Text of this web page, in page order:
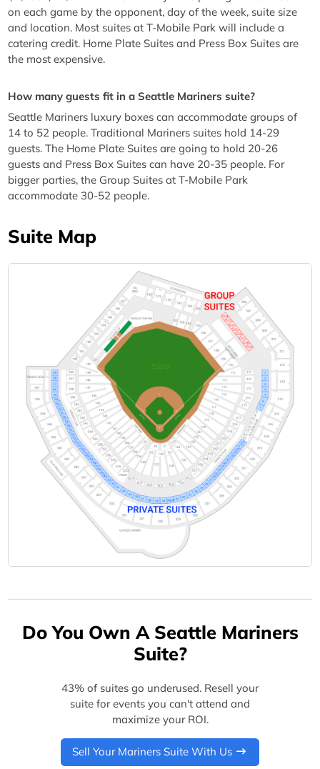
on each game by the opponent, day of the week, suite size
and location. Most suites at T-Mobile Park will include a
catering credit. Home Plate Suites and Press Box Suites are
the most expensive.
How many guests fit in a Seattle Mariners suite?
Seattle Mariners luxury boxes can accommodate groups of
14 to 52 people. Traditional Mariners suites hold 14-29
guests. The Home Plate Suites are going to hold 20-26
guests and Press Box Suites can have 20-35 people. For
bigger parties, the Group Suites at T-Mobile Park
accommodate 30-52 people.
Suite Map
Do You Own A Seattle Mariners
Suite?
43% of suites go underused. Resell your
suite for events you can't attend and
maximize your ROI.
Sell Your Mariners Suite With Us